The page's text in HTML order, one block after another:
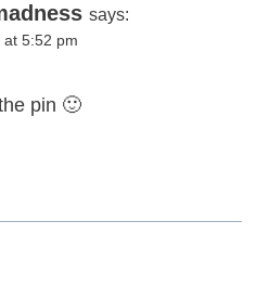
says:
at 5:52 pm
pin 🙂